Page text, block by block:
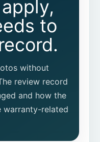
to
without
review record
and how the
warranty-related
attached to
become
warranty
warranty